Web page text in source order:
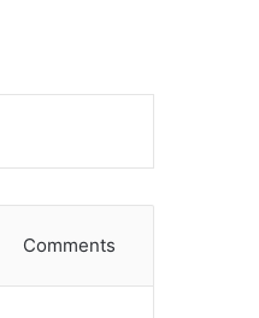
Comments